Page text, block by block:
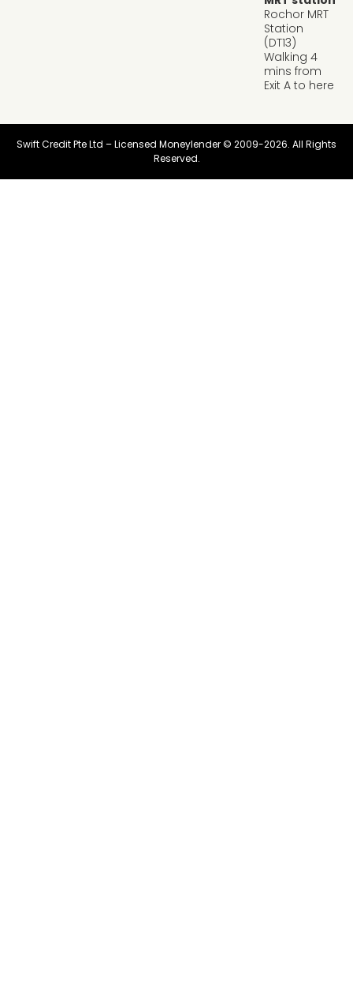
Rochor MRT
Station
(DT13)
Walking 4
mins from
Exit A to here
Swift Credit Pte Ltd – Licensed Moneylender © 2009-2026. All Rights
Reserved.